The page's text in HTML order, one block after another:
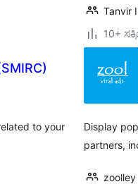
Tanvir
10+
to your
Display
partners,
zoolley